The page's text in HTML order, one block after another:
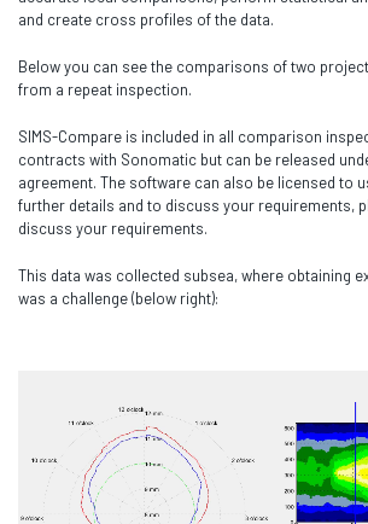
and create cross profiles of the data.
Below you can see the comparisons of two
from a repeat inspection.
SIMS-Compare is included in all comparison
contracts with Sonomatic but can be released
agreement. The software can also be licensed to
further details and to discuss your requirements,
discuss your requirements.
This data was collected subsea, where obtaining
was a challenge (below right):